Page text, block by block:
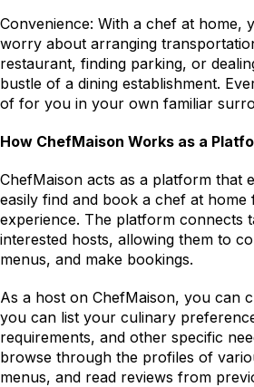
Convenience: With a chef at home,
worry about arranging
restaurant, finding parking, or
bustle of a dining establishment.
of for you in your own familiar
How ChefMaison Works as a
ChefMaison acts as a platform that
easily find and book a chef at
experience. The platform connects
interested hosts, allowing them to
menus, and make bookings.
As a host on ChefMaison, you can
you can list your culinary
requirements, and other specific
browse through the profiles of
menus, and read reviews from